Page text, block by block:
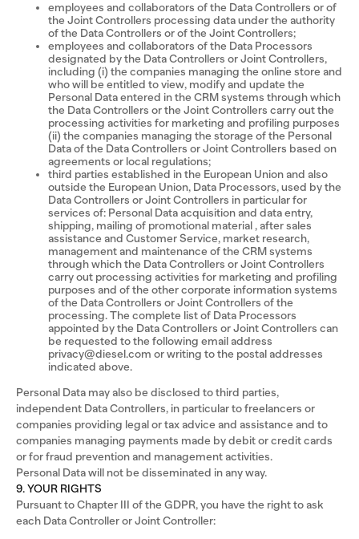
employees and collaborators of the Data Controllers or of
the Joint Controllers processing data under the authority
of the Data Controllers or of the Joint Controllers;
employees and collaborators of the Data Processors
designated by the Data Controllers or Joint Controllers,
including (i) the companies managing the online store and
who will be entitled to view, modify and update the
Personal Data entered in the CRM systems through which
the Data Controllers or the Joint Controllers carry out the
processing activities for marketing and profiling purposes
(ii) the companies managing the storage of the Personal
Data of the Data Controllers or Joint Controllers based on
agreements or local regulations;
third parties established in the European Union and also
outside the European Union, Data Processors, used by the
Data Controllers or Joint Controllers in particular for
services of: Personal Data acquisition and data entry,
shipping, mailing of promotional material , after sales
assistance and Customer Service, market research,
management and maintenance of the CRM systems
through which the Data Controllers or Joint Controllers
carry out processing activities for marketing and profiling
purposes and of the other corporate information systems
of the Data Controllers or Joint Controllers of the
processing. The complete list of Data Processors
appointed by the Data Controllers or Joint Controllers can
be requested to the following email address
privacy@diesel.com or writing to the postal addresses
indicated above.
Personal Data may also be disclosed to third parties,
independent Data Controllers, in particular to freelancers or
companies providing legal or tax advice and assistance and to
companies managing payments made by debit or credit cards
or for fraud prevention and management activities.
Personal Data will not be disseminated in any way.
9. YOUR RIGHTS
Pursuant to Chapter III of the GDPR, you have the right to ask
each Data Controller or Joint Controller: